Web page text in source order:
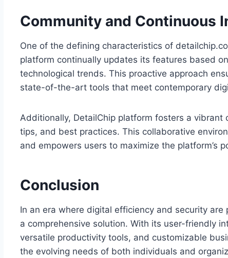
Community and Continuous
One of the defining characteristics of
platform continually updates its features based
technological trends. This proactive approach
state-of-the-art tools that meet contemporary
Additionally, DetailChip platform fosters a
tips, and best practices. This collaborative
and empowers users to maximize the platform’s
Conclusion
In an era where digital efficiency and security
a comprehensive solution. With its user-friendly
versatile productivity tools, and customizable
the evolving needs of both individuals and